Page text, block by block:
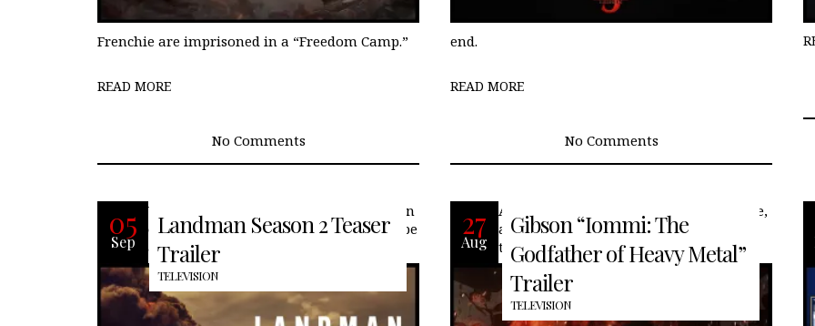
Frenchie are imprisoned in a “Freedom Camp.”
READ MORE
No Comments
end.
READ MORE
No Comments
05
Sep
Landman Season 2 Teaser
Trailer
TELEVISION
With the massive cliffhangers of season
one and rumors that there would not be
a second season, many of us were
27
Aug
Gibson “Iommi: The
Godfather of Heavy Metal”
Trailer
TELEVISION
After the Summer of Love began to fade,
an ominous new sound emerged from
the smokestacks of Birmingham,